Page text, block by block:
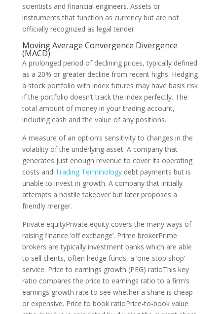
scientists and financial engineers. Assets or
instruments that function as currency but are not
officially recognized as legal tender.
Moving Average Convergence Divergence
(MACD)
A prolonged period of declining prices, typically defined
as a 20% or greater decline from recent highs. Hedging
a stock portfolio with index futures may have basis risk
if the portfolio doesn’t track the index perfectly. The
total amount of money in your trading account,
including cash and the value of any positions.
A measure of an option’s sensitivity to changes in the
volatility of the underlying asset. A company that
generates just enough revenue to cover its operating
costs and Trading Terminologydebt payments but is
unable to invest in growth. A company that initially
attempts a hostile takeover but later proposes a
friendly merger.
Private equityPrivate equity covers the many ways of
raising finance ‘off exchange’. Prime brokerPrime
brokers are typically investment banks which are able
to sell clients, often hedge funds, a ‘one-stop shop’
service. Price to earnings growth (PEG) ratioThis key
ratio compares the price to earnings ratio to a firm’s
earnings growth rate to see whether a share is cheap
or expensive. Price to book ratioPrice-to-book value